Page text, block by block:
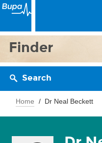
Finder
Search
Home Dr Neal Beckett